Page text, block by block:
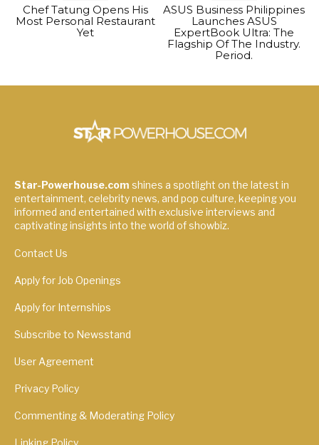
Chef Tatung Opens His
Most Personal Restaurant
Yet
ASUS Business Philippines
Launches ASUS
ExpertBook Ultra: The
Flagship Of The Industry.
Period.
Star-Powerhouse.com shines a spotlight on the latest in
entertainment, celebrity news, and pop culture, keeping you
informed and entertained with exclusive interviews and
captivating insights into the world of showbiz.
Contact Us
Apply for Job Openings
Apply for Internships
Subscribe to Newsstand
User Agreement
Privacy Policy
Commenting & Moderating Policy
Linking Policy